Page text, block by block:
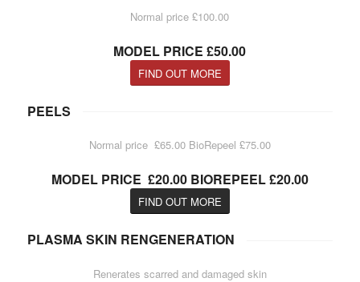
Normal price £100.00
MODEL PRICE £50.00
FIND OUT MORE
PEELS
Normal price £65.00 BioRepeel £75.00
MODEL PRICE £20.00 BIOREPEEL £20.00
FIND OUT MORE
PLASMA SKIN RENGENERATION
Renerates scarred and damaged skin